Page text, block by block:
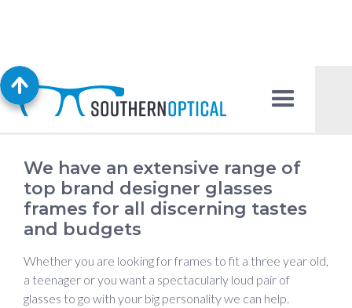
Glasses Frames
We have an extensive range of
top brand designer glasses
frames for all discerning tastes
and budgets
Whether you are looking for frames to fit a three year old,
a teenager or you want a spectacularly loud pair of
glasses to go with your big personality we can help.